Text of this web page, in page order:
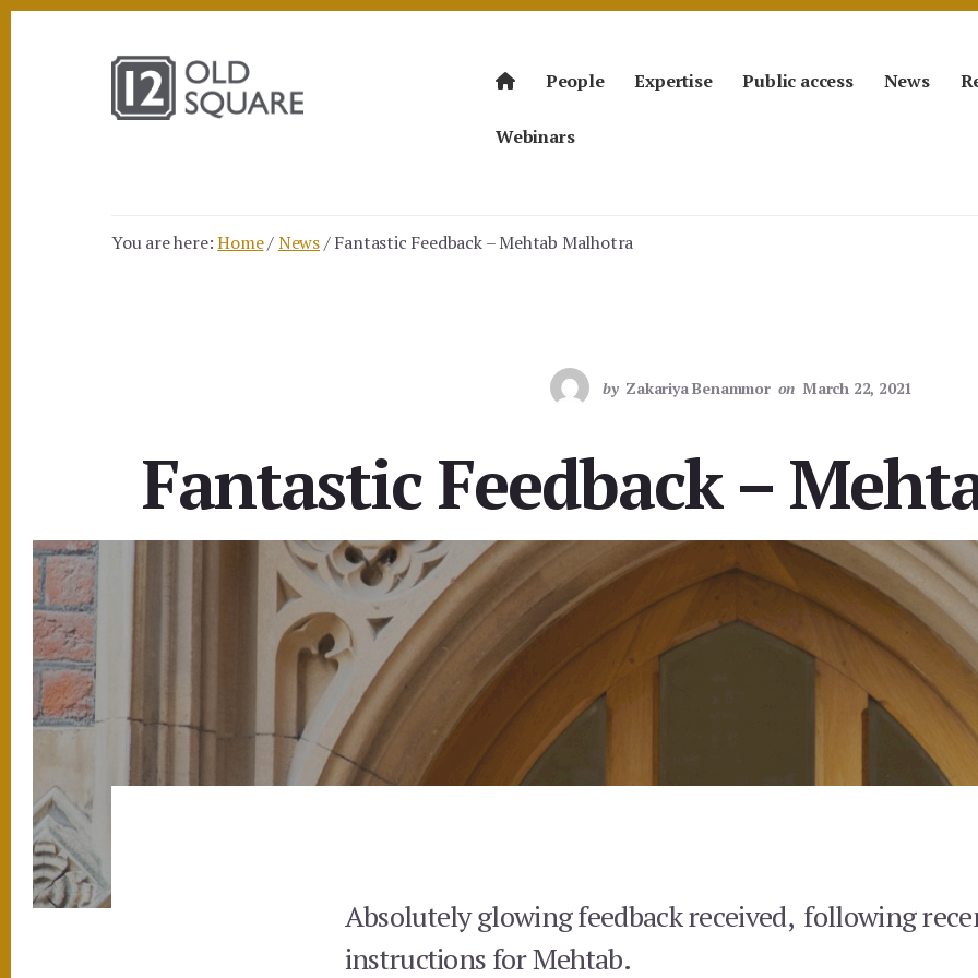
People Expertise Public access News
Webinars
You are here:Home/News/Fantastic Feedback – Mehtab Malhotra
by Zakariya Benammor on March 22, 2021
Fantastic Feedback –
Absolutely glowing feedback received, following
instructions for Mehtab.